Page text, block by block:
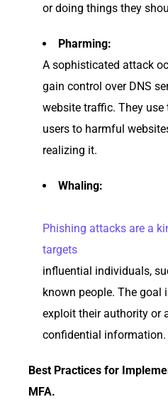
or doing things they
Pharming:
A sophisticated attack
gain control over DNS
website traffic. They
users to harmful
realizing it.
Whaling:
Phishing attacks are a
targets
influential individuals,
known people. The goal
exploit their authority or
confidential information.
Best Practices for
MFA.